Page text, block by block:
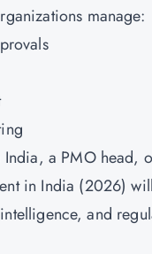
manage:
a PMO head,
in India (2026)
and